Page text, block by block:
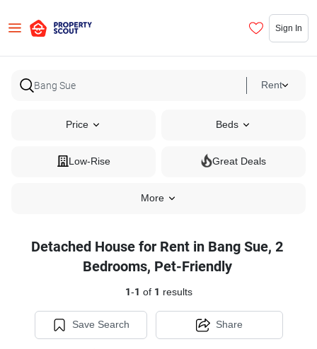
Sign In
Rent
Price Beds
Low-Rise Great Deals
More
Detached House for Rent in Bang Sue, 2
Bedrooms, Pet-Friendly
1-1 of 1 results
Save Search Share